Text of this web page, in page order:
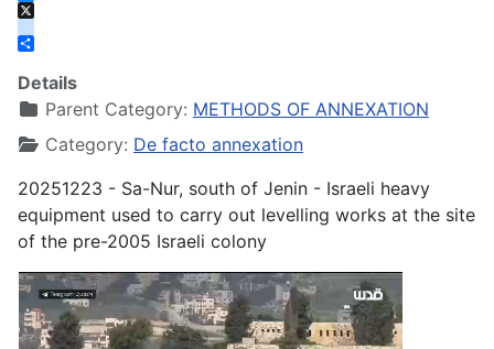
Bluesky
X
instagram
Share
Details
Parent Category: METHODS OF ANNEXATION
Category: De facto annexation
20251223 - Sa-Nur, south of Jenin - Israeli heavy
equipment used to carry out levelling works at the site
of the pre-2005 Israeli colony